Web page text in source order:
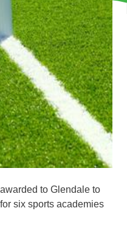
to Glendale to
six sports academies